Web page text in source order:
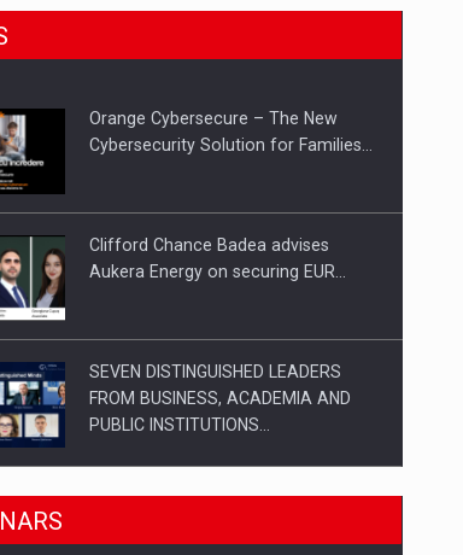
from the market
acquiring the company in a…
Orange Cybersecure – The New
Cybersecurity Solution for Families…
Clifford Chance Badea advises
Aukera Energy on securing EUR…
SEVEN DISTINGUISHED LEADERS
FROM BUSINESS, ACADEMIA AND
PUBLIC INSTITUTIONS…
SYCLEF strengthens its presence in